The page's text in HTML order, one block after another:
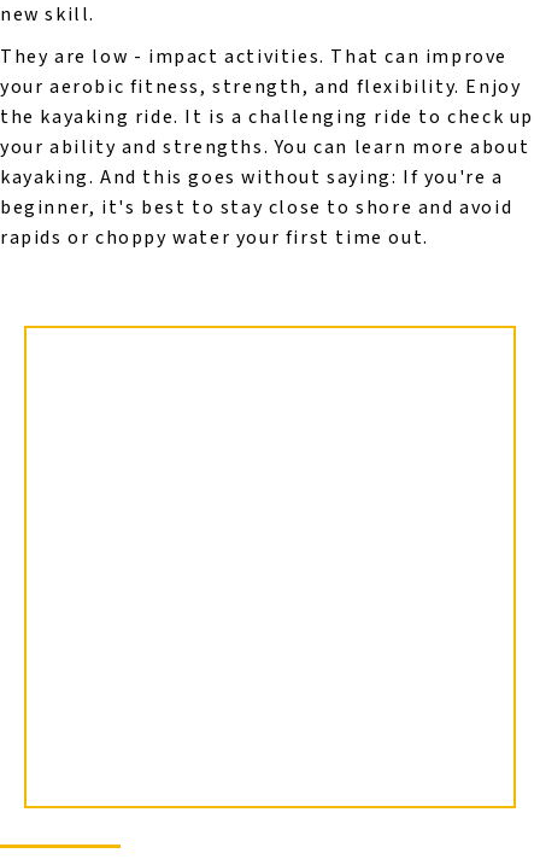
new skill.
They are low - impact activities. That can improve
your aerobic fitness, strength, and flexibility. Enjoy
the kayaking ride. It is a challenging ride to check up
your ability and strengths. You can learn more about
kayaking. And this goes without saying: If you're a
beginner, it's best to stay close to shore and avoid
rapids or choppy water your first time out.